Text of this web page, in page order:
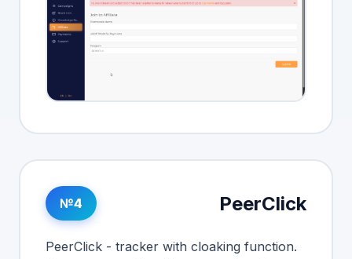
№4 PeerClick
PeerClick - tracker with cloaking function.